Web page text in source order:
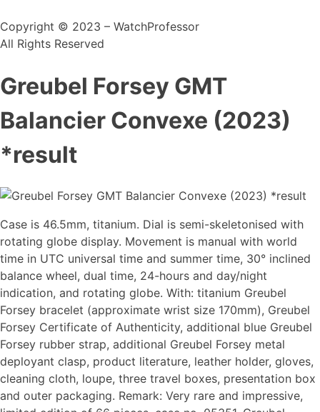
Copyright © 2023 – WatchProfessor
All Rights Reserved
Greubel Forsey GMT
Balancier Convexe (2023)
*result
Case is 46.5mm, titanium. Dial is semi-skeletonised with
rotating globe display. Movement is manual with world
time in UTC universal time and summer time, 30° inclined
balance wheel, dual time, 24-hours and day/night
indication, and rotating globe. With: titanium Greubel
Forsey bracelet (approximate wrist size 170mm), Greubel
Forsey Certificate of Authenticity, additional blue Greubel
Forsey rubber strap, additional Greubel Forsey metal
deployant clasp, product literature, leather holder, gloves,
cleaning cloth, loupe, three travel boxes, presentation box
and outer packaging. Remark: Very rare and impressive,